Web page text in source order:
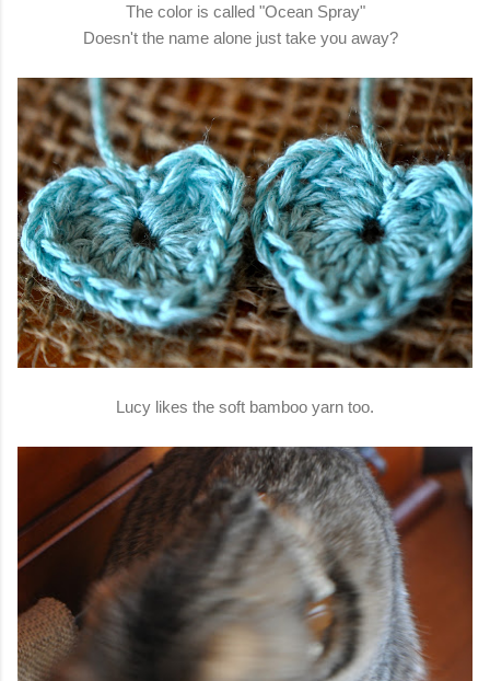
The color is called "Ocean Spray"
Doesn't the name alone just take you away?
Lucy likes the soft bamboo yarn too.